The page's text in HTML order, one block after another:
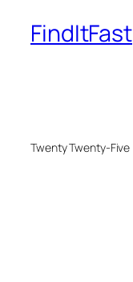
FindItFast
Twenty Twenty-Five